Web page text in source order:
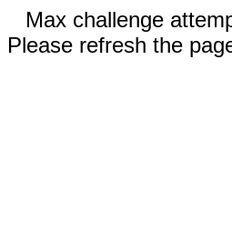
Max challenge
Please refresh the